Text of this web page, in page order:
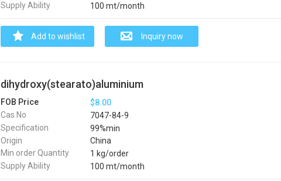
Supply Ability
100 mt/month
Add to wishlist Inquiry now
dihydroxy(stearato)aluminium
FOB Price
$8.00
Cas No
7047-84-9
Specification
99%min
Origin
China
Min order Quantity
1 kg/order
Supply Ability
100 mt/month